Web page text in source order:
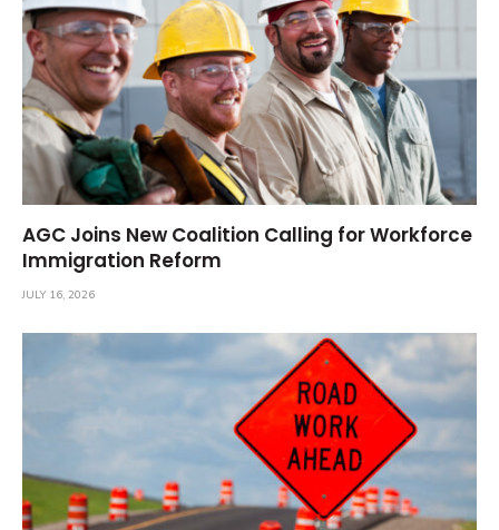
AGC Joins New Coalition Calling for Workforce
Immigration Reform
JULY 16, 2026